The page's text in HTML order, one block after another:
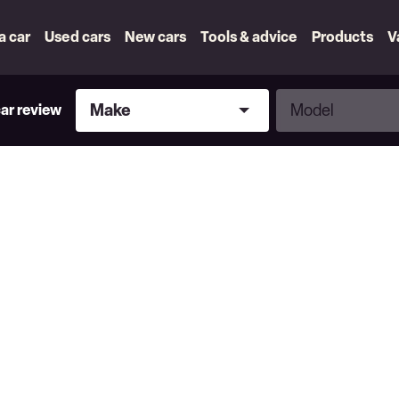
car Used cars New cars Tools & advice Products
review
Make
Make
Model
Model